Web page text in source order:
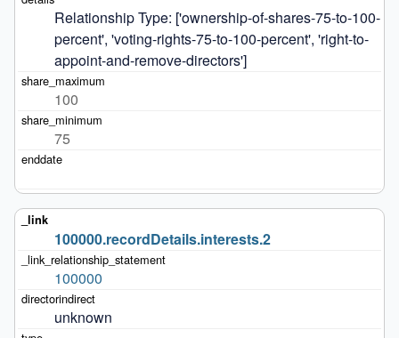
Relationship Type: ['ownership-of-shares-75-to-100-
percent', 'voting-rights-75-to-100-percent', 'right-to-
appoint-and-remove-directors']
100
75
100000.recordDetails.interests.2
100000
unknown